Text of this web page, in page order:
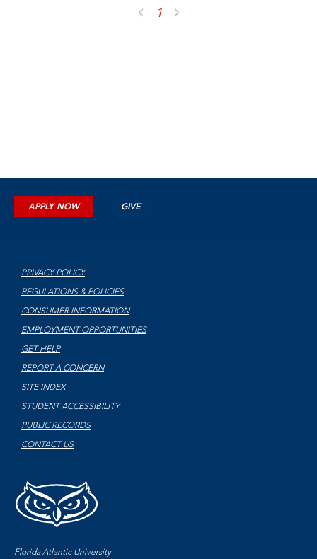
1
APPLY NOW GIVE
PRIVACY POLICY
REGULATIONS & POLICIES
CONSUMER INFORMATION
EMPLOYMENT OPPORTUNITIES
GET HELP
REPORT A CONCERN
SITE INDEX
STUDENT ACCESSIBILITY
PUBLIC RECORDS
CONTACT US
Florida Atlantic University